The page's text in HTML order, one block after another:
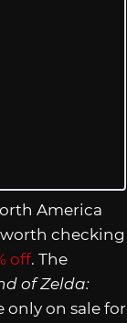
America
worth checking
off. The
of Zelda:
only on sale for